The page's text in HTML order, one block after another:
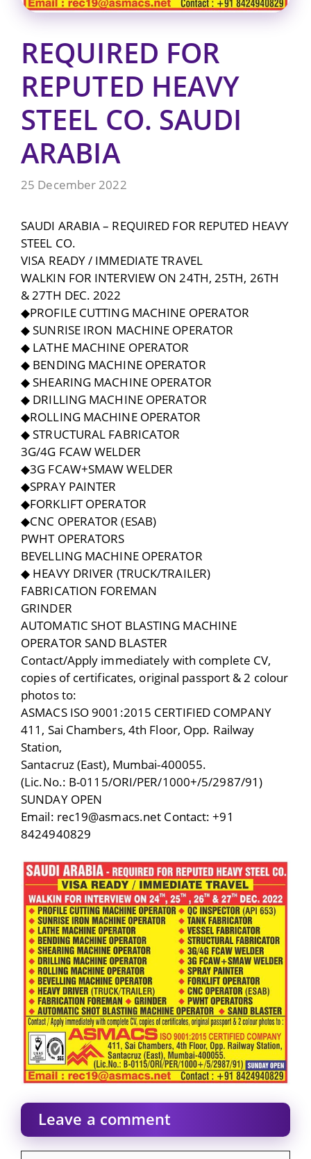
REQUIRED FOR
REPUTED HEAVY
STEEL CO. SAUDI
ARABIA
25 December 2022
SAUDI ARABIA – REQUIRED FOR REPUTED HEAVY
STEEL CO.
VISA READY / IMMEDIATE TRAVEL
WALKIN FOR INTERVIEW ON 24TH, 25TH, 26TH
& 27TH DEC. 2022
◆PROFILE CUTTING MACHINE OPERATOR
◆ SUNRISE IRON MACHINE OPERATOR
◆ LATHE MACHINE OPERATOR
◆ BENDING MACHINE OPERATOR
◆ SHEARING MACHINE OPERATOR
◆ DRILLING MACHINE OPERATOR
◆ROLLING MACHINE OPERATOR
◆ STRUCTURAL FABRICATOR
3G/4G FCAW WELDER
◆3G FCAW+SMAW WELDER
◆SPRAY PAINTER
◆FORKLIFT OPERATOR
◆CNC OPERATOR (ESAB)
PWHT OPERATORS
BEVELLING MACHINE OPERATOR
◆ HEAVY DRIVER (TRUCK/TRAILER)
FABRICATION FOREMAN
GRINDER
AUTOMATIC SHOT BLASTING MACHINE
OPERATOR SAND BLASTER
Contact/Apply immediately with complete CV,
copies of certificates, original passport & 2 colour
photos to:
ASMACS ISO 9001:2015 CERTIFIED COMPANY
411, Sai Chambers, 4th Floor, Opp. Railway
Station,
Santacruz (East), Mumbai-400055.
(Lic.No.: B-0115/ORI/PER/1000+/5/2987/91)
SUNDAY OPEN
Email: rec19@asmacs.net Contact: +91
8424940829
Leave a comment